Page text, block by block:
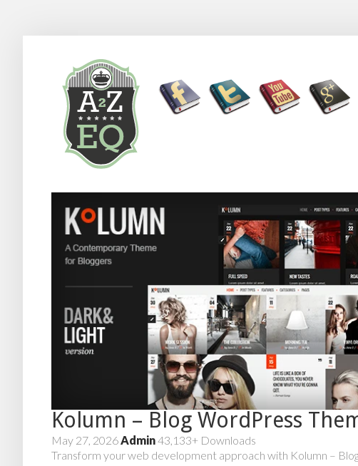
Kolumn – Blog WordPress
May 27, 2026Admin43,133+ Downloads
Transform your web development approach with Kolumn –